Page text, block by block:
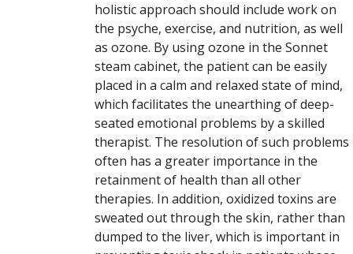
holistic approach should include work on
the psyche, exercise, and nutrition, as well
as ozone. By using ozone in the Sonnet
steam cabinet, the patient can be easily
placed in a calm and relaxed state of mind,
which facilitates the unearthing of deep-
seated emotional problems by a skilled
therapist. The resolution of such problems
often has a greater importance in the
retainment of health than all other
therapies. In addition, oxidized toxins are
sweated out through the skin, rather than
dumped to the liver, which is important in